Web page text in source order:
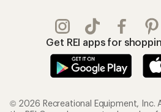
Get REI apps for
© 2026 Recreational Equipment, Inc.